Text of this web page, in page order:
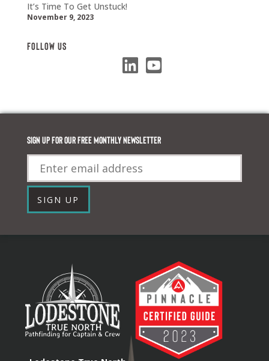
It’s Time To Get Unstuck!
November 9, 2023
Follow Us
Sign up for our FREE monthly newsletter
Email
SIGN UP